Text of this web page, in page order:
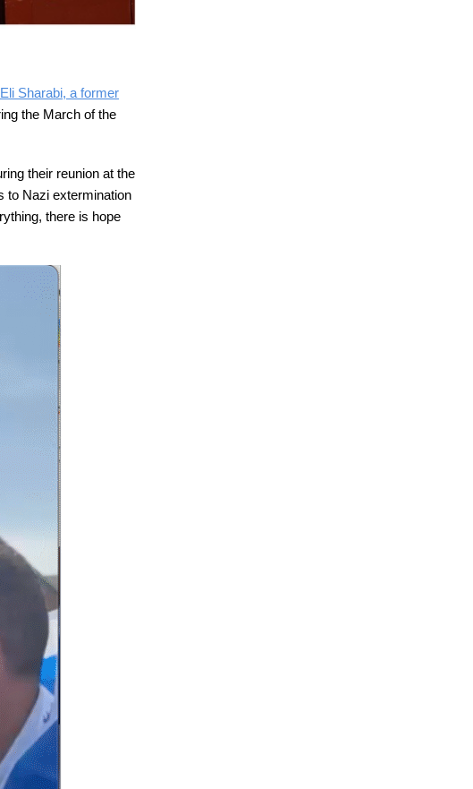
Eli Sharabi, a former
the March of the
their reunion at the
to Nazi extermination
there is hope